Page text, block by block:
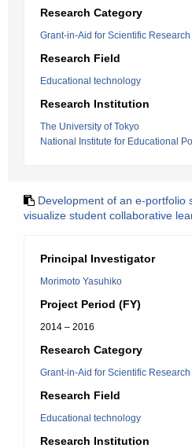
Research Category
Grant-in-Aid for Scientific Research
Research Field
Educational technology
Research Institution
The University of Tokyo
National Institute for Educational
Development of an e-portfolio
visualize student collaborative
Principal Investigator
Morimoto Yasuhiko
Project Period (FY)
2014 – 2016
Research Category
Grant-in-Aid for Scientific
Research Field
Educational technology
Research Institution